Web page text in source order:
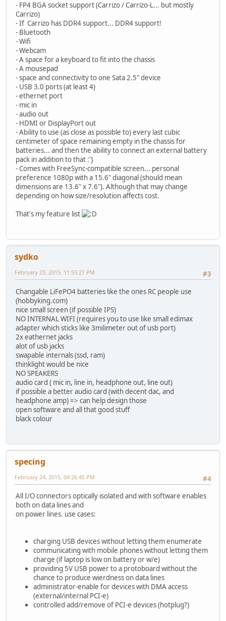
- FP4 BGA socket support (Carrizo / Carrizo-L... but mostly
Carrizo)
- If Carrizo has DDR4 support... DDR4 support!
- Bluetooth
- Wifi
- Webcam
- A space for a keyboard to fit into the chassis
- A mousepad
- space and connectivity to one Sata 2.5" device
- USB 3.0 ports (at least 4)
- ethernet port
- mic in
- audio out
- HDMI or DisplayPort out
- Ability to use (as close as possible to) every last cubic
centimeter of space remaining empty in the chassis for
batteries... and then the ability to connect an external battery
pack in addition to that :'}
- Comes with FreeSync-compatible screen... personal
preference 1080p with a 15.6" diagonal (should mean
dimensions are 13.6" x 7.6"). Although that may change
depending on how size/resolution affects cost.
That's my feature list
sydko
#3
February 23, 2015, 11:55:21 PM
Changable LiFePO4 batteries like the ones RC people use
(hobbyking.com)
nice small screen (if possible IPS)
NO INTERNAL WIFI (requires you to use like small edimax
adapter which sticks like 3milimeter out of usb port)
2x eathernet jacks
alot of usb jacks
swapable internals (ssd, ram)
thinklight would be nice
NO SPEAKERS
audio card ( mic in, line in, headphone out, line out)
if possible a better audio card (with decent dac, and
headphone amp) => can help design those
open software and all that good stuff
black colour
specing
#4
February 24, 2015, 04:26:45 PM
All I/O connectors optically isolated and with software enables
both on data lines and
on power lines. use cases:
charging USB devices without letting them enumerate
communicating with mobile phones without letting them
charge (if laptop is low on battery or w/e)
providing 5V USB power to a protoboard without the
chance to produce wierdness on data lines
administrator-enable for devices with DMA access
(external/internal PCI-e)
controlled add/remove of PCI-e devices (hotplug?)